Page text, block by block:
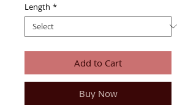
Length *
Add to Cart
Buy Now